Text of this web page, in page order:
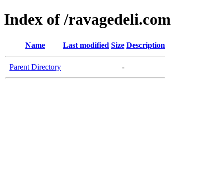
Index of /ravagedeli.com
Name Last modified Size Description
Parent Directory -